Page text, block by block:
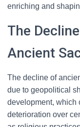
enriching and
The
Ancient
The decline of
due to geopolitical
development, which
deterioration over